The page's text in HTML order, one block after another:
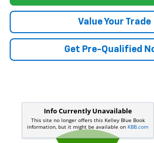
Value Your Trade
Get Pre-Qualified